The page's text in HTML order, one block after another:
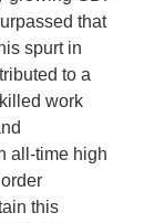
that
spurt in
to a
work
all-time high
this